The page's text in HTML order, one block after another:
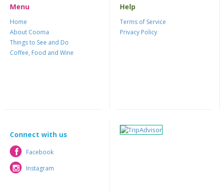
Menu
Home
About Cooma
Things to See and Do
Coffee, Food and Wine
Help
Terms of Service
Privacy Policy
Connect with us
Facebook
Facebook
Instagram
Instagram